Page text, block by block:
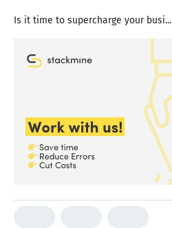
Is it time to supercharge your busi...